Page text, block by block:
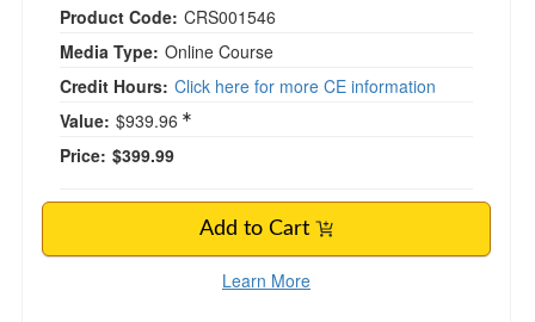
Product Code: CRS001546
Media Type: Online Course
Credit Hours: Click here for more CE information
Value: $939.96
Price: $399.99
Add to Cart
Learn More